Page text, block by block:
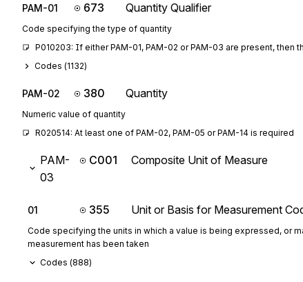
PAM-01 673 Quantity Qualifier
Code specifying the type of quantity
P010203: If either PAM-01, PAM-02 or PAM-03 are present, then
Codes (1132)
PAM-02 380 Quantity
Numeric value of quantity
R020514: At least one of PAM-02, PAM-05 or PAM-14 is required
PAM-
03
C001 Composite Unit of Measure
01 355 Unit or Basis for Measurement
Code specifying the units in which a value is being expressed, or
measurement has been taken
Codes (888)